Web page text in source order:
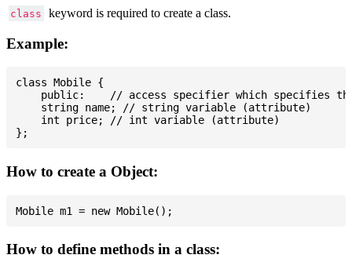
class keyword is required to create a class.
Example:
class Mobile {
public:    // access specifier which specifies
    string name; // string variable (attribute)
    int price; // int variable (attribute)
How to create a Object:
How to define methods in a class: